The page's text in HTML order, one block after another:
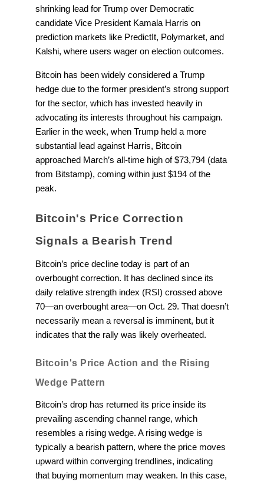
shrinking lead for Trump over Democratic
candidate Vice President Kamala Harris on
prediction markets like PredictIt, Polymarket, and
Kalshi, where users wager on election outcomes.
Bitcoin has been widely considered a Trump
hedge due to the former president’s strong support
for the sector, which has invested heavily in
advocating its interests throughout his campaign.
Earlier in the week, when Trump held a more
substantial lead against Harris, Bitcoin
approached March’s all-time high of $73,794 (data
from Bitstamp), coming within just $194 of the
peak.
Bitcoin's Price Correction
Signals a Bearish Trend
Bitcoin’s price decline today is part of an
overbought correction. It has declined since its
daily relative strength index (RSI) crossed above
70—an overbought area—on Oct. 29. That doesn’t
necessarily mean a reversal is imminent, but it
indicates that the rally was likely overheated.
Bitcoin's Price Action and the Rising
Wedge Pattern
Bitcoin’s drop has returned its price inside its
prevailing ascending channel range, which
resembles a rising wedge. A rising wedge is
typically a bearish pattern, where the price moves
upward within converging trendlines, indicating
that buying momentum may weaken. In this case,